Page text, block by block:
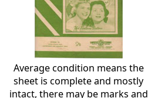
Average condition means the
sheet is complete and mostly
intact, there may be marks and